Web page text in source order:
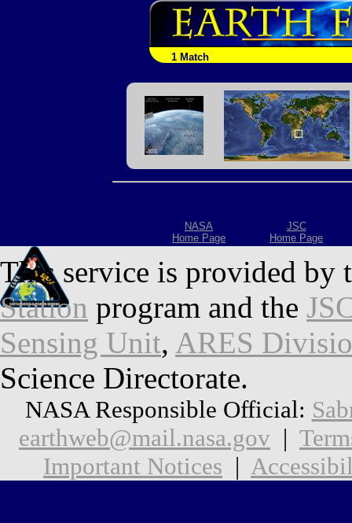
1 Match
NASA
Home Page
JSC
Home Page
This service is provided by
Station program and the
Sensing Unit, ARES
Science Directorate.
NASA Responsible Official:
earthweb@mail.nasa.gov |
Important Notices |